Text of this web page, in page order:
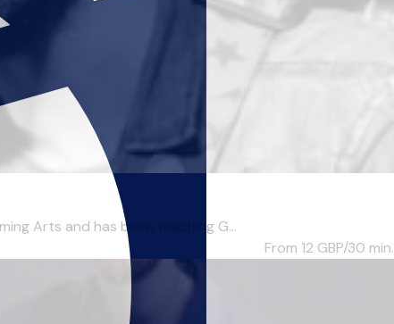
Arts and has been teaching G...
From 12 GBP/30 min.